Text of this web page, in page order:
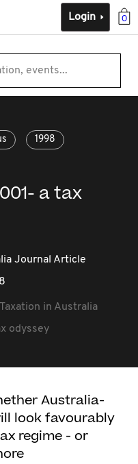
0
Login
events...
1998
a tax
Journal Article
Taxation in Australia
odyssey
Australia-
look favourably
regime - or